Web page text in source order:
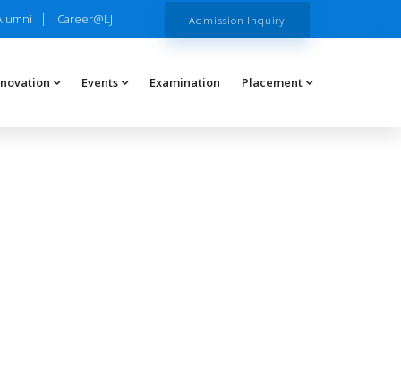
Career@LJ Admission Inquiry
Events Examination Placement